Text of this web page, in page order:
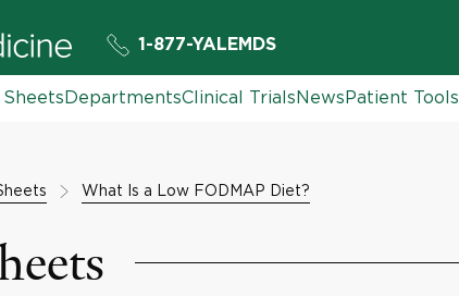
1-877-YALEMDS
DepartmentsClinical TrialsNewsPatient Tools
What Is a Low FODMAP Diet?